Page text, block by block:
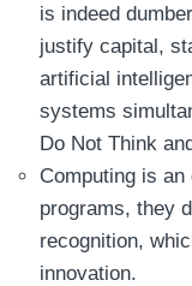
is indeed
justify capital,
artificial
systems
Do Not Think
Computing is
programs, they
recognition,
innovation.